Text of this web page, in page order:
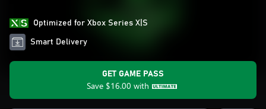
Optimized for Xbox Series X|S
Smart Delivery
GET GAME PASS
Save $16.00 with